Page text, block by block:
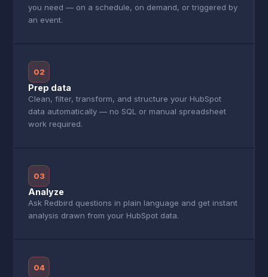
you need — on a schedule, on demand, or triggered by
an event.
02
Prep data
Clean, filter, transform, and structure your HubSpot
data automatically — no SQL or manual spreadsheet
work required.
03
Analyze
Ask Redbird questions in plain language and get instant
analysis drawn from your HubSpot data.
04